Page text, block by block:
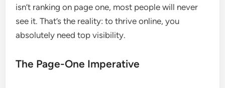
isn’t ranking on page one, most people will never
see it. That’s the reality: to thrive online, you
absolutely need top visibility.
The Page-One Imperative